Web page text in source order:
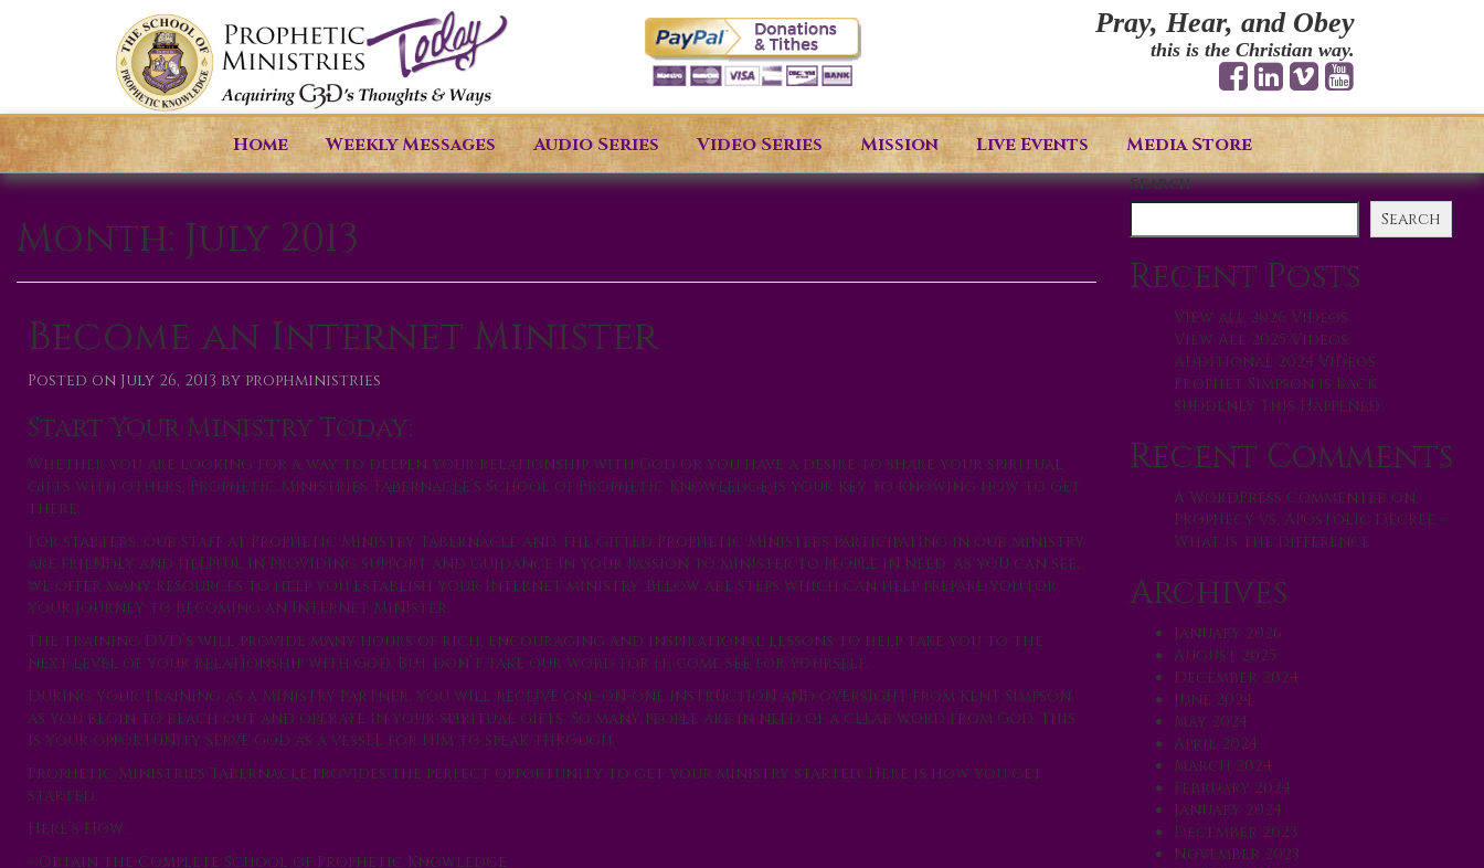
Pray, Hear, and Obey
this is the Christian way.
Home Weekly Messages Audio Series Video Series Mission Live Events Media Store
Month: July 2013
Become an Internet Minister
Posted on July 26, 2013 by prophministries
Start Your Ministry Today:
Whether you are looking for a way to deepen your relationship with God or you have a desire to share your spiritual
gifts with others, Prophetic Ministries Tabernacle’s School of Prophetic Knowledge is your key to knowing how to get
there.
For starters, our staff at Prophetic Ministry Tabernacle and the gifted Prophetic Ministers participating in our ministry
are friendly and helpful in providing support and guidance in your passion to minister to people in need. As you can see,
we offer many resources to help you establish your Internet ministry. Below are steps which can help prepare you for
your journey to becoming an Internet Minister.
The training DVD’s will provide many hours of rich, encouraging and inspirational lessons to help take you to the
next level of your relationship with God. But don’t take our word for it, come see for yourself.
During your training as a Ministry Partner, you will receive one-on-one instruction and oversight from Kent Simpson
as you begin to reach out and operate in your spiritual gifts. So many people are in need of a clear word from God. This
is your opportunity serve God as a vessel for Him to speak through.
Prophetic Ministries Tabernacle provides the perfect opportunity to get your ministry started. Here is how you get
started.
Here’s How:
» Obtain the Complete School of Prophetic Knowledge
Search
Search
Recent Posts
View all 2026 Videos
View All 2025 Videos
Additional 2024 Videos
Prophet Simpson is Back
Suddenly This Happened
Recent Comments
A WordPress Commenter on
Prophecy vs. Apostolic Decree –
What is the difference
Archives
January 2026
August 2025
December 2024
June 2024
May 2024
April 2024
March 2024
February 2024
January 2024
December 2023
November 2023